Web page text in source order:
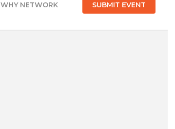
WHY NETWORK SUBMIT EVENT